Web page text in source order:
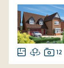
12